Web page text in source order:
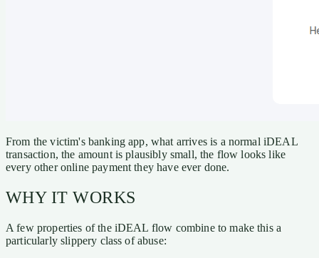
From the victim's banking app, what arrives is a normal iDEAL
transaction, the amount is plausibly small, the flow looks like
every other online payment they have ever done.
WHY IT WORKS
A few properties of the iDEAL flow combine to make this a
particularly slippery class of abuse: